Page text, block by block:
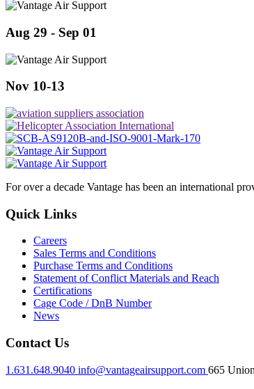
Aug 29 - Sep 01
Nov 10-13
For over a decade Vantage has been an international
Quick Links
Careers
Sales Terms and Conditions
Purchase Terms and Conditions
Statement of Conflict Materials and Reach
Certifications
Cage Code / DnB Number
News
Contact Us
1.631.648.9040 info@vantageairsupport.com 665